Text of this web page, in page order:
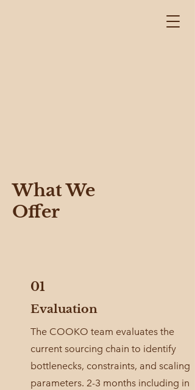
What We
Offer
01
Evaluation
The COOKO team evaluates the
current sourcing chain to identify
bottlenecks, constraints, and scaling
parameters. 2-3 months including in